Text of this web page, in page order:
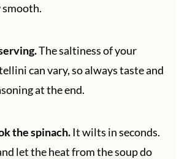
smooth.
The saltiness of your
can vary, so always taste and
at the end.
the spinach.It wilts in seconds.
let the heat from the soup do